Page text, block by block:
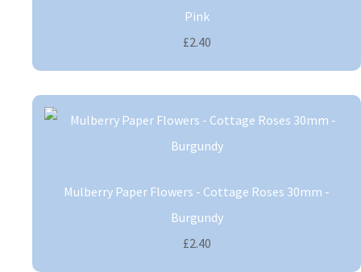
Pink
£2.40
Mulberry Paper Flowers - Cottage Roses 30mm -
Burgundy
£2.40